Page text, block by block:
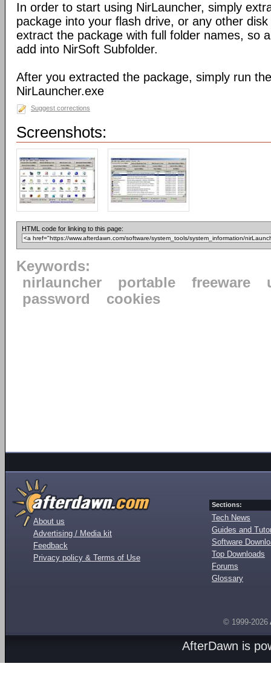
In order to start using NirLauncher, simply
package into your flash drive, or any other
extract the package with full folder names, so
add into NirSoft Subfolder.
After you extracted the package, simply run
NirLauncher.exe
Suggest corrections
Screenshots:
HTML code for linking to this page:
Keywords:
nirlauncher
portable freeware
password
cookies
About us
Advertising / Media kit
Feedback
Privacy policy & Terms of Use
Sections:
Tech News
Guides and
Software
Top Downloads
Forums
Glossary
© 1999-2026
AfterDawn is